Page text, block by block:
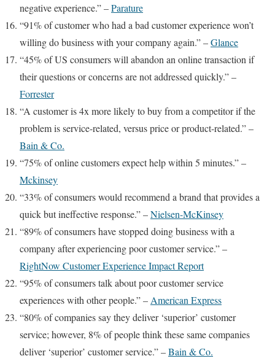
negative experience.” –Parature
“91% of customer who had a bad customer experience won’t
willing do business with your company again.” –Glance
“45% of US consumers will abandon an online transaction if
their questions or concerns are not addressed quickly.” –
Forrester
“A customer is 4x more likely to buy from a competitor if the
problem is service-related, versus price or product-related.” –
Bain & Co.
“75% of online customers expect help within 5 minutes.” –
Mckinsey
“33% of consumers would recommend a brand that provides a
quick but ineffective response.” –Nielsen-McKinsey
“89% of consumers have stopped doing business with a
company after experiencing poor customer service.” –
RightNow Customer Experience Impact Report
“95% of consumers talk about poor customer service
experiences with other people.” – American Express
“80% of companies say they deliver ‘superior’ customer
service; however, 8% of people think these same companies
deliver ‘superior’ customer service.” –Bain & Co.